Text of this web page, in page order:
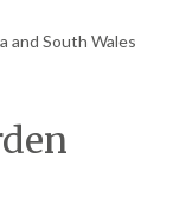
and South Wales